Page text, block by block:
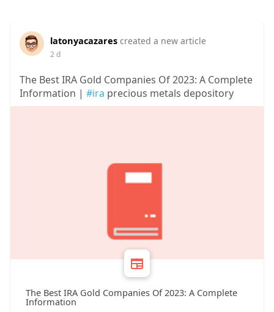
latonyacazares created a new article
2 d
The Best IRA Gold Companies Of 2023: A Complete
Information | #ira precious metals depository
The Best IRA Gold Companies Of 2023: A Complete
Information